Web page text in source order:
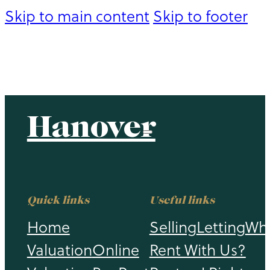
Skip to main content Skip to footer
Hanover
Quick links
Home
ValuationOnline
Useful links
SellingLetting
Rent With Us?